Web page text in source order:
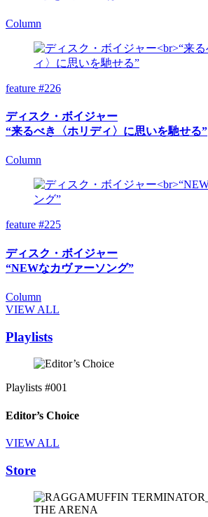
Column
feature #226
ディスク・ボイジャー
“来るべき〈ホリディ〉に思いを馳せる”
Column
feature #225
ディスク・ボイジャー
“NEWなカヴァーソング”
Column
VIEW ALL
Playlists
Playlists #001
Editor’s Choice
VIEW ALL
Store